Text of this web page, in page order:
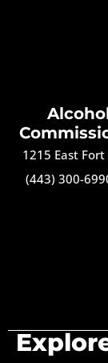
1215 East
(443) 300-